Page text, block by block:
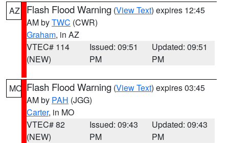
AZ Flash Flood Warning (View Text) expires 12:45
AM byTWC (CWR)
Graham, in AZ
VTEC# 114
(NEW)
Issued: 09:51
PM
Updated: 09:51
PM
MO Flash Flood Warning (View Text) expires 03:45
AM by PAH (JGG)
Carter, in MO
VTEC# 82
(NEW)
Issued: 09:43
PM
Updated: 09:43
PM